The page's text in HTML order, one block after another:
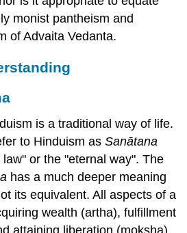
monist pantheism and
of Advaita Vedanta.
is a traditional way of life.
to Hinduism asSanātana
or the "eternal way". The
has a much deeper meaning
its equivalent. All aspects of a
wealth (artha), fulfillment